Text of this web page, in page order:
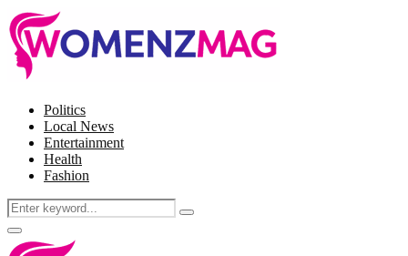
Politics
Local News
Entertainment
Health
Fashion
Search
for:
Search
Facebook
Twitter
Instagram
Pinterest
Primary
Menu